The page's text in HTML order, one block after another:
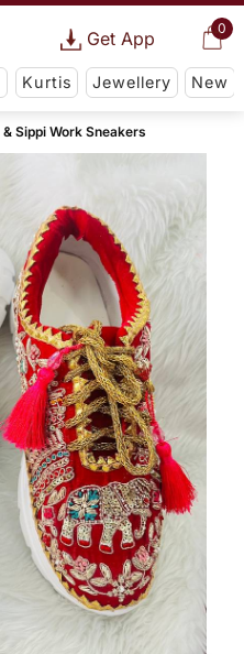
0
Get App
Kurtis Jewellery New
& Sippi Work Sneakers